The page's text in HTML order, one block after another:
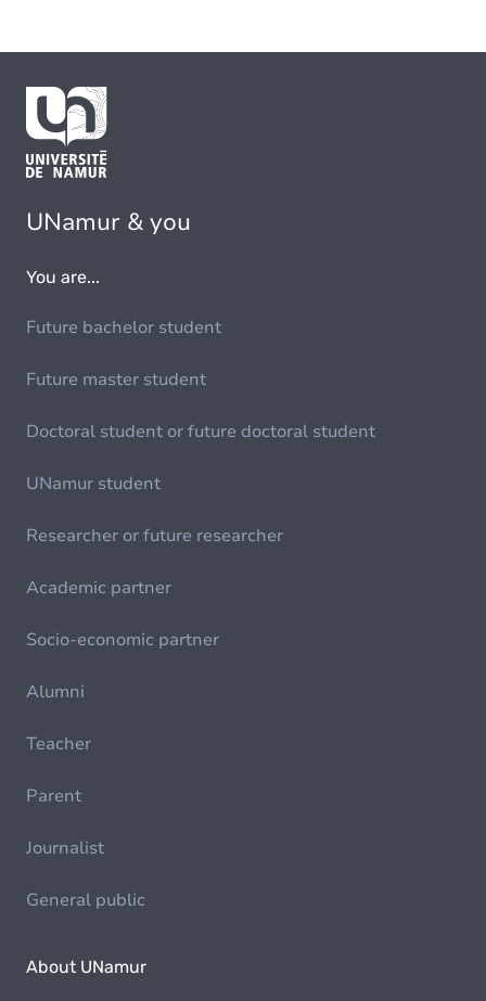
UNamur & you
You are...
Future bachelor student
Future master student
Doctoral student or future doctoral student
UNamur student
Researcher or future researcher
Academic partner
Socio-economic partner
Alumni
Teacher
Parent
Journalist
General public
About UNamur